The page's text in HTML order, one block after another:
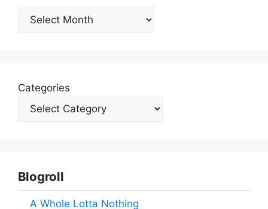
Archives
Categories
Blogroll
A Whole Lotta Nothing